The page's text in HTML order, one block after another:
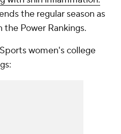
the regular season as
Power Rankings.
women's college